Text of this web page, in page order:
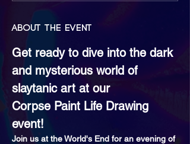
About the event
Get ready to dive into the dark
and mysterious world of
slaytanic art at our
Corpse Paint Life Drawing
event!
Join us at the World's End for an evening of